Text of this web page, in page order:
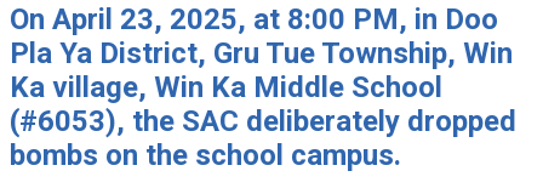
On April 23, 2025, at 8:00 PM, in Doo
Pla Ya District, Gru Tue Township, Win
Ka village, Win Ka Middle School
(#6053), the SAC deliberately dropped
bombs on the school campus.